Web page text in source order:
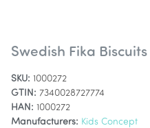
Swedish Fika
SKU: 1000272
GTIN: 7340028727774
HAN: 1000272
Manufacturers: Kids Concept